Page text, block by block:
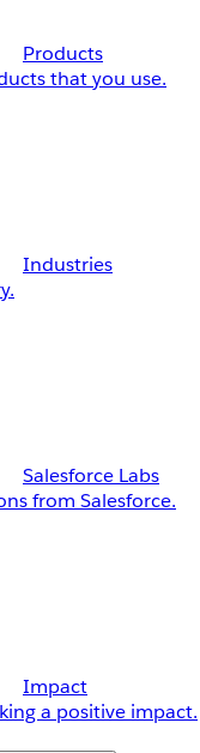
Products
that you use.
Industries
Salesforce Labs
from Salesforce.
Impact
a positive impact.